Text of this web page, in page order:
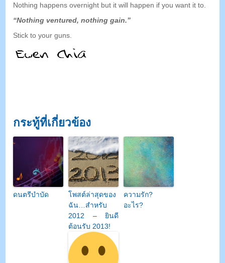
Nothing happens overnight but it will happen if you want it to
“Nothing ventured,nothing gain.”
Stick to your guns
กระทู้ที่เกี่ยวข้อง
ดนตรีบำบัด
โพสต์ล่าสุดของ
ฉัน…สำหรับ
2012 – ยินดี
ต้อนรับ 2013!
ความรัก?
อะไร?